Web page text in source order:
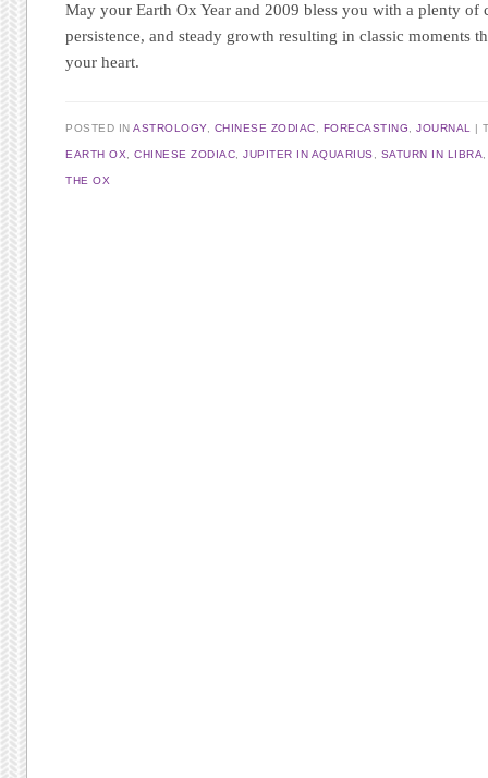
May your Earth Ox Year and 2009 bless you with a plenty of
persistence, and steady growth resulting in classic moments
your heart.
POSTED INASTROLOGY, CHINESE ZODIAC, FORECASTING,JOURNAL
EARTH OX,CHINESE ZODIAC,JUPITER IN AQUARIUS , SATURN IN LIBRA
THE OX